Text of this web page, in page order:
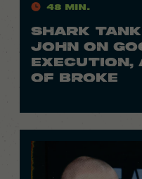
48 Min.
SHARK
JOHN ON
EXECUTION,
OF BROKE